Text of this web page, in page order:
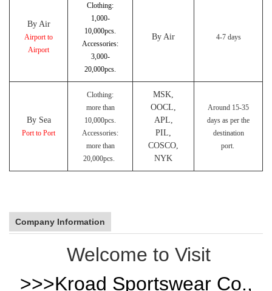
By Air
Airport to
Airport
Clothing:
1,000-
10,000pcs.
Accessories:
3,000-
20,000pcs.
By Air 4-7 days
By Sea
Port to Port
Clothing:
more than
10,000pcs.
Accessories:
more than
20,000pcs.
MSK,
OOCL,
APL,
PIL,
COSCO,
NYK
Around 15-35
days as per the
destination
port.
Company Information
Welcome to Visit
>>>Kroad Sportswear Co.,